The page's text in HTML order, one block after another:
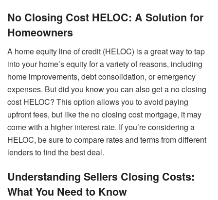
No Closing Cost HELOC: A Solution for
Homeowners
A home equity line of credit (HELOC) is a great way to tap
into your home’s equity for a variety of reasons, including
home improvements, debt consolidation, or emergency
expenses. But did you know you can also get a no closing
cost HELOC? This option allows you to avoid paying
upfront fees, but like the no closing cost mortgage, it may
come with a higher interest rate. If you’re considering a
HELOC, be sure to compare rates and terms from different
lenders to find the best deal.
Understanding Sellers Closing Costs:
What You Need to Know